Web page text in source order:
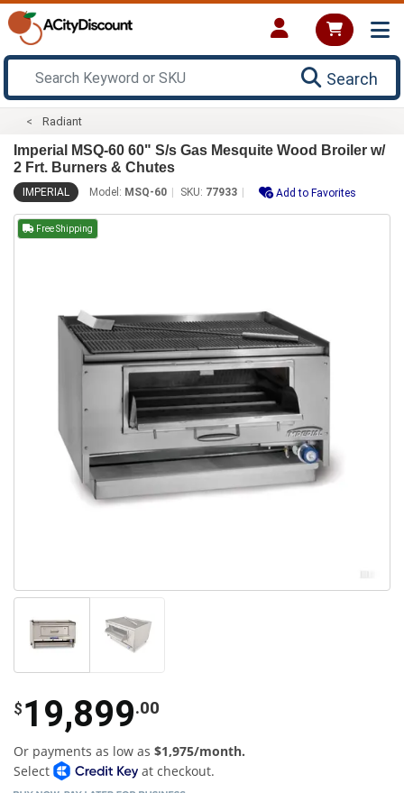
Search
Radiant
Imperial MSQ-60 60" S/s Gas Mesquite Wood Broiler w/
2 Frt. Burners & Chutes
IMPERIAL Model: MSQ-60 SKU: 77933 Add to Favorites
Free Shipping
$ 19,899.00
Or payments as low as $1,975/month.
Select
at checkout.